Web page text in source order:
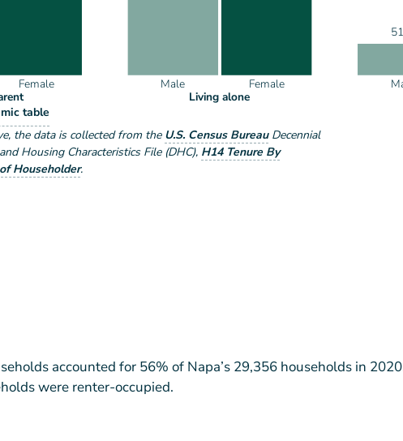
Living alone
Male
Female Female
by SexType by Sex
table
, the data is collected from the U.S. Census Bureau Decennial
Housing Characteristics File (DHC), H14 Tenure By
Householder.
accounted for 56% of Napa’s 29,356 households in
were renter-occupied.